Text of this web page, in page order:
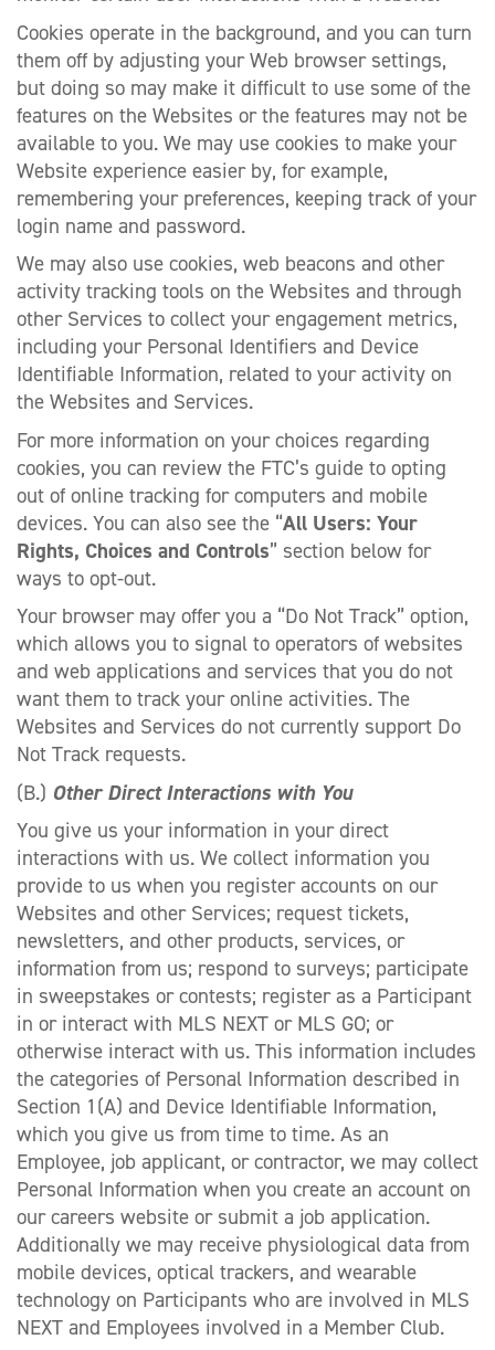
Cookies operate in the background, and you can turn
them off by adjusting your Web browser settings,
but doing so may make it difficult to use some of the
features on the Websites or the features may not be
available to you. We may use cookies to make your
Website experience easier by, for example,
remembering your preferences, keeping track of your
login name and password.
We may also use cookies, web beacons and other
activity tracking tools on the Websites and through
other Services to collect your engagement metrics,
including your Personal Identifiers and Device
Identifiable Information, related to your activity on
the Websites and Services.
For more information on your choices regarding
cookies, you can review the FTC’s guide to opting
out of online tracking for computers and mobile
devices. You can also see the “All Users: Your
Rights, Choices and Controls” section below for
ways to opt-out.
Your browser may offer you a “Do Not Track” option,
which allows you to signal to operators of websites
and web applications and services that you do not
want them to track your online activities. The
Websites and Services do not currently support Do
Not Track requests.
(B.) Other Direct Interactions with You
You give us your information in your direct
interactions with us. We collect information you
provide to us when you register accounts on our
Websites and other Services; request tickets,
newsletters, and other products, services, or
information from us; respond to surveys; participate
in sweepstakes or contests; register as a Participant
in or interact with MLS NEXT or MLS GO; or
otherwise interact with us. This information includes
the categories of Personal Information described in
Section 1(A) and Device Identifiable Information,
which you give us from time to time. As an
Employee, job applicant, or contractor, we may collect
Personal Information when you create an account on
our careers website or submit a job application.
Additionally we may receive physiological data from
mobile devices, optical trackers, and wearable
technology on Participants who are involved in MLS
NEXT and Employees involved in a Member Club.